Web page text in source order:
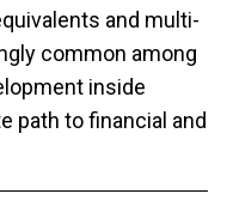
and multi-
common among
inside
path to financial and